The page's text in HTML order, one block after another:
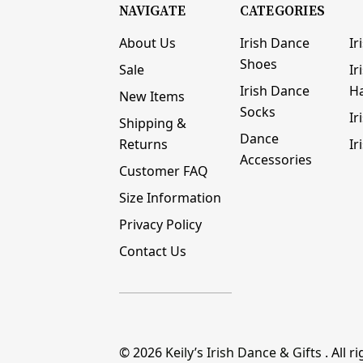
NAVIGATE
About Us
Sale
New Items
Shipping &
Returns
Customer FAQ
Size Information
Privacy Policy
Contact Us
CATEGORIES
Irish Dance
Shoes
Irish Dance
Socks
Dance
Accessories
© 2026 Keily’s Irish Dance & Gifts . All